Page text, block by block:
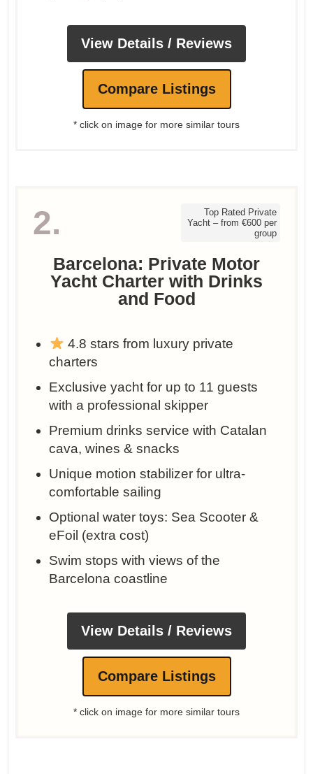
View Details / Reviews
Compare Listings
* click on image for more similar tours
2.
Top Rated Private
Yacht – from €600 per
group
Barcelona: Private Motor
Yacht Charter with Drinks
and Food
4.8 stars from luxury private
charters
Exclusive yacht for up to 11 guests
with a professional skipper
Premium drinks service with Catalan
cava, wines & snacks
Unique motion stabilizer for ultra-
comfortable sailing
Optional water toys: Sea Scooter &
eFoil (extra cost)
Swim stops with views of the
Barcelona coastline
View Details / Reviews
Compare Listings
* click on image for more similar tours